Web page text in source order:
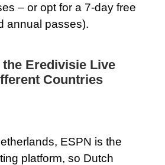
– or opt for a 7-day free
annual passes).
Eredivisie Live
Countries
ESPN is the
platform, so Dutch